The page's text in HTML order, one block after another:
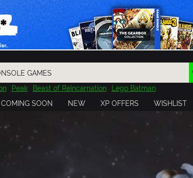
Peak Beast of Reincarnation Lego Batman
Evil Cossacks 3 Outlast
Cuphead
Far Far West
COMING SOON NEW XP OFFERS WISHLIST